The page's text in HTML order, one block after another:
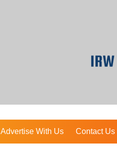
Advertise With Us Contact Us